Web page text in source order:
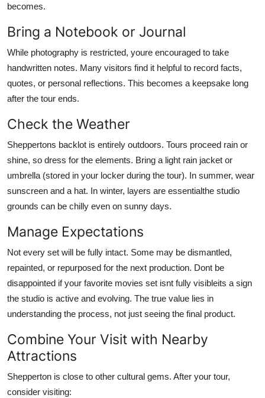
becomes.
Bring a Notebook or Journal
While photography is restricted, youre encouraged to take
handwritten notes. Many visitors find it helpful to record facts,
quotes, or personal reflections. This becomes a keepsake long
after the tour ends.
Check the Weather
Sheppertons backlot is entirely outdoors. Tours proceed rain or
shine, so dress for the elements. Bring a light rain jacket or
umbrella (stored in your locker during the tour). In summer, wear
sunscreen and a hat. In winter, layers are essentialthe studio
grounds can be chilly even on sunny days.
Manage Expectations
Not every set will be fully intact. Some may be dismantled,
repainted, or repurposed for the next production. Dont be
disappointed if your favorite movies set isnt fully visibleits a sign
the studio is active and evolving. The true value lies in
understanding the process, not just seeing the final product.
Combine Your Visit with Nearby
Attractions
Shepperton is close to other cultural gems. After your tour,
consider visiting: